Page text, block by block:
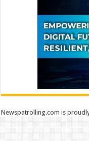
Newspatrolling.com is